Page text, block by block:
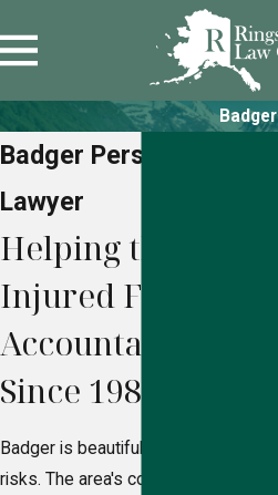
Badger
Badger Personal Injury
Lawyer
Helping the
Injured Fight for
Accountability
Since 1989
Badger is beautiful but not without its
risks. The area's cold climate,